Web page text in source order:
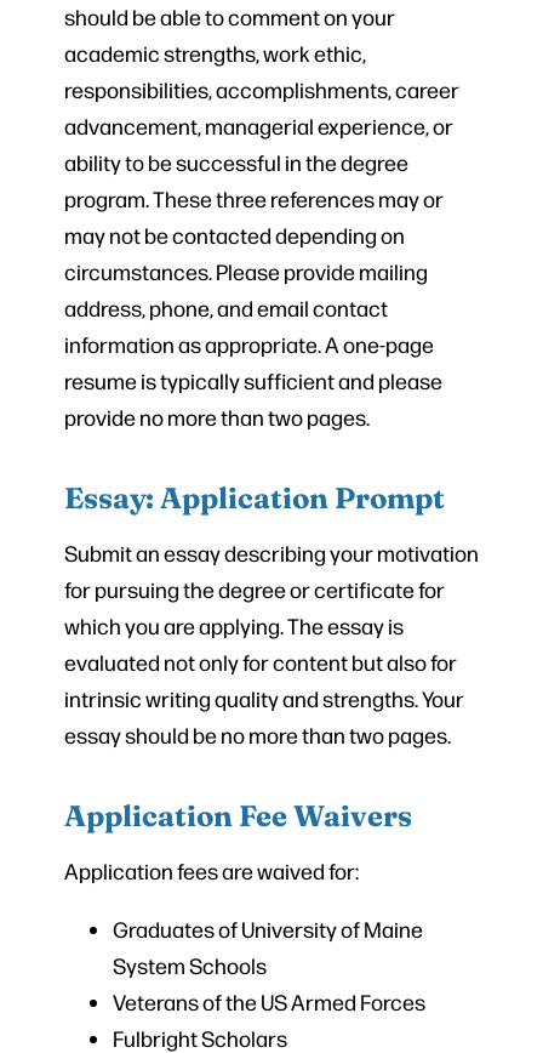
should be able to comment on your
academic strengths, work ethic,
responsibilities, accomplishments, career
advancement, managerial experience, or
ability to be successful in the degree
program. These three references may or
may not be contacted depending on
circumstances. Please provide mailing
address, phone, and email contact
information as appropriate. A one-page
resume is typically sufficient and please
provide no more than two pages.
Essay: Application Prompt
Submit an essay describing your motivation
for pursuing the degree or certificate for
which you are applying. The essay is
evaluated not only for content but also for
intrinsic writing quality and strengths. Your
essay should be no more than two pages.
Application Fee Waivers
Application fees are waived for:
Graduates of University of Maine
System Schools
Veterans of the US Armed Forces
Fulbright Scholars